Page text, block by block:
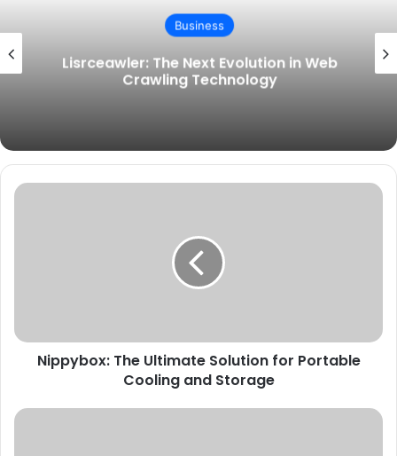
Business
Lisrceawler: The Next Evolution in Web
Crawling Technology
Nippybox:
Storage
Nippybox: The Ultimate Solution for Portable
Cooling and Storage
Lake